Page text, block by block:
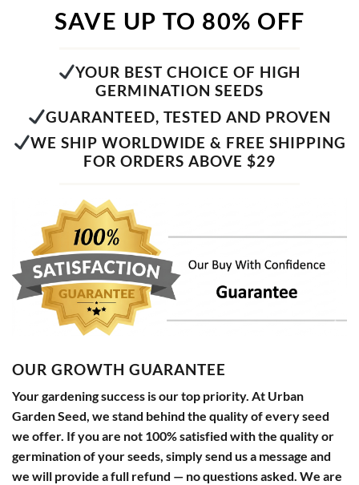
SAVE UP TO 80% OFF
YOUR BEST CHOICE OF HIGH
GERMINATION SEEDS
GUARANTEED, TESTED AND PROVEN
WE SHIP WORLDWIDE & FREE SHIPPING
FOR ORDERS ABOVE $29
OUR GROWTH GUARANTEE
Your gardening success is our top priority. At Urban
Garden Seed, we stand behind the quality of every seed
we offer. If you are not 100% satisfied with the quality or
germination of your seeds, simply send us a message and
we will provide a full refund — no questions asked. We are